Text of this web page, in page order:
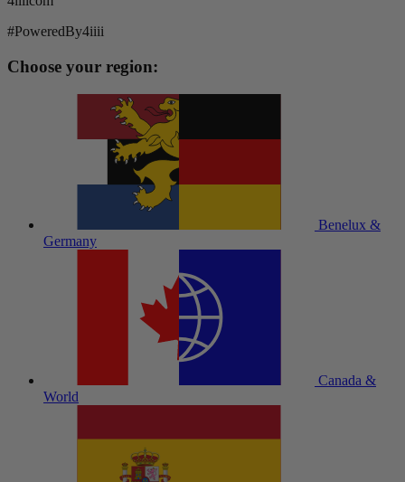
#PoweredBy4iiii
Choose your region:
Benelux &
Germany
Canada &
World